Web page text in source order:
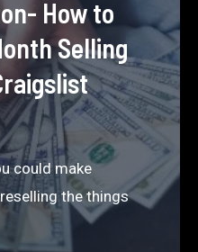
How to
Selling
could make
the things